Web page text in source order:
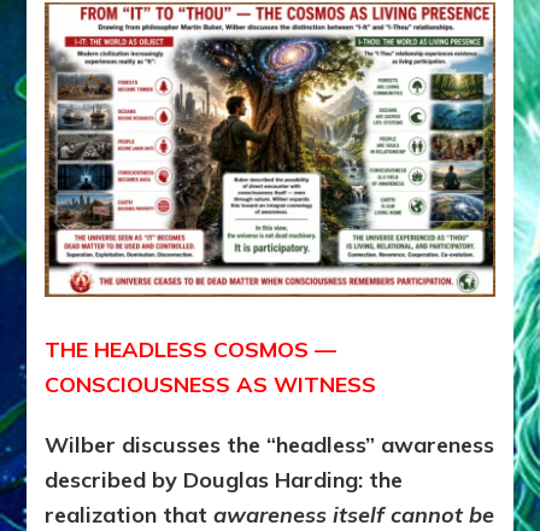
THE HEADLESS COSMOS —
CONSCIOUSNESS AS WITNESS
Wilber discusses the “headless” awareness
described by Douglas Harding: the
realization thatawareness itself cannot be